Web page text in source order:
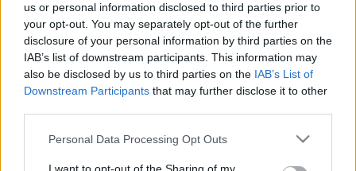
us or personal information disclosed to third parties prior to
your opt-out. You may separately opt-out of the further
disclosure of your personal information by third parties on the
IAB’s list of downstream participants. This information may
also be disclosed by us to third parties on the IAB’s List of
Downstream Participants that may further disclose it to other
Please note that this website/app uses one or more Google
Personal Data Processing Opt Outs
Pilni raidījumi